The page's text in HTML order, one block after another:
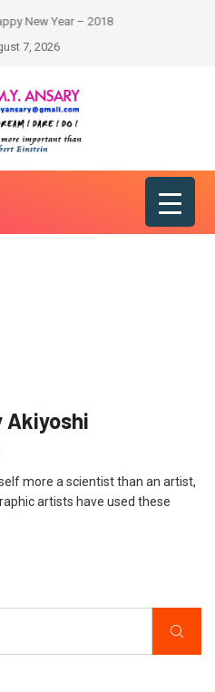
New Year – 2018
7, 2026
Akiyoshi
more a scientist than an artist,
artists have used these